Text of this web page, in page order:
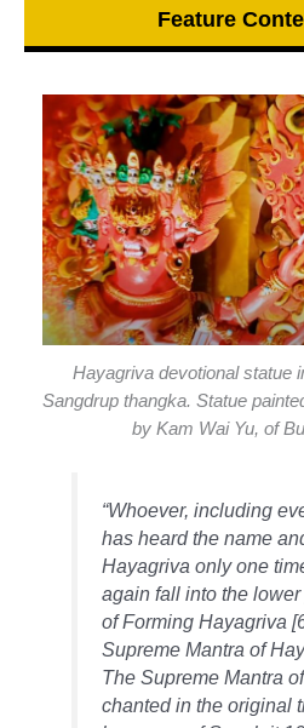
Feature
Hayagriva devotional statue
Sangdrup thangka. Statue
by Kam Wai Yu, of
“Whoever, including
has heard the name
Hayagriva only one
again fall into the
of Forming Hayagriva
Supreme Mantra of
The Supreme Mantra
chanted in the original